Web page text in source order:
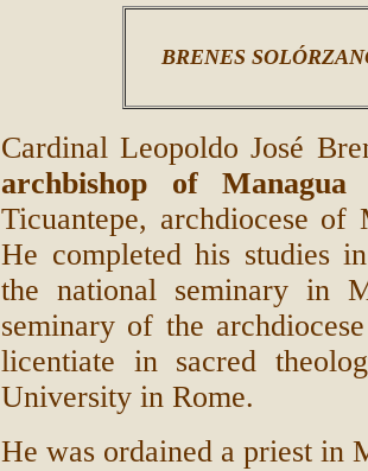
BRENES
Cardinal Leopoldo José
archbishop of Managua
Ticuantepe, archdiocese
He completed his studies
the national seminary in
seminary of the
licentiate in sacred
University in Rome.
He was ordained a priest in